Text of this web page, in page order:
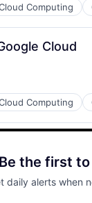
Computing
Cloud
Computing
Be the first
daily alerts when